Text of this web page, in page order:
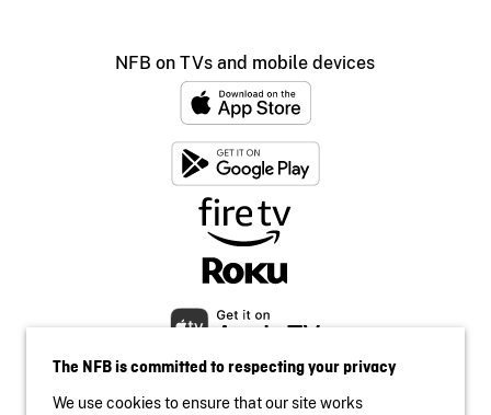
NFB on TVs and mobile devices
The NFB is committed to respecting your privacy
We use cookies to ensure that our site works